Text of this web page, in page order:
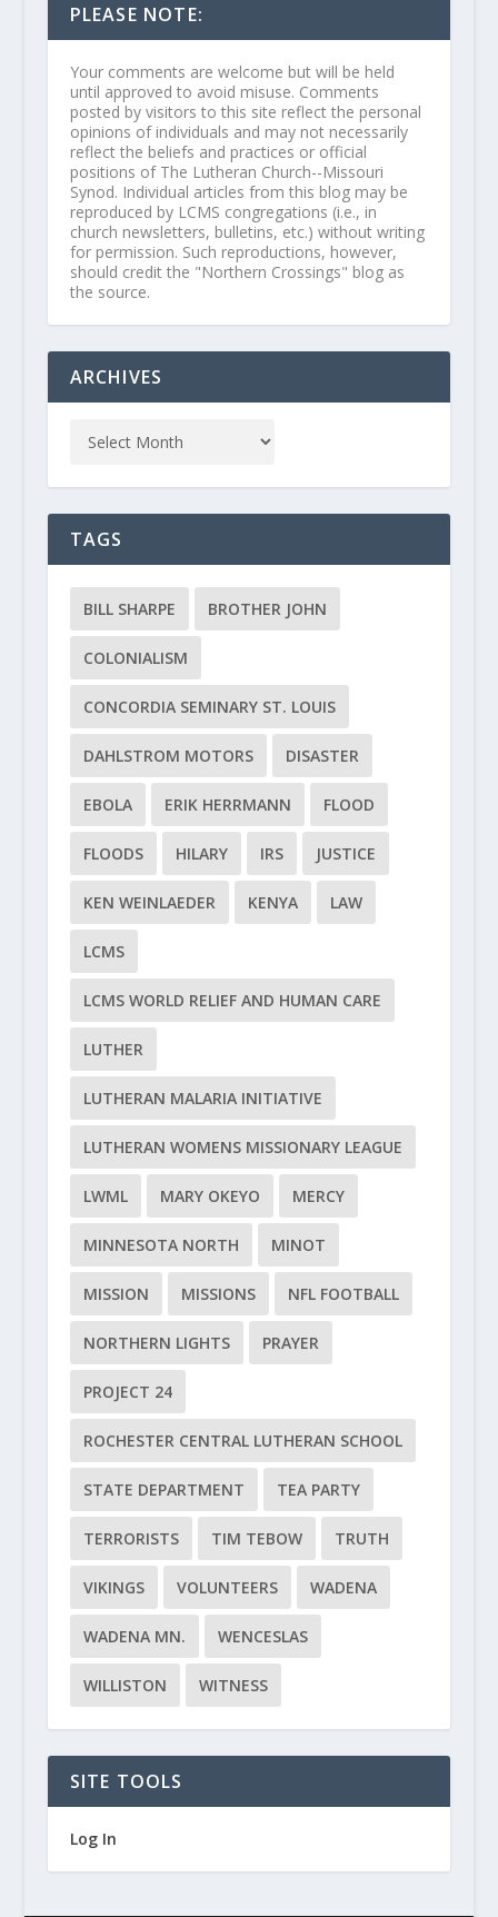
PLEASE NOTE:
Your comments are welcome but will be held
until approved to avoid misuse. Comments
posted by visitors to this site reflect the personal
opinions of individuals and may not necessarily
reflect the beliefs and practices or official
positions of The Lutheran Church--Missouri
Synod. Individual articles from this blog may be
reproduced by LCMS congregations (i.e., in
church newsletters, bulletins, etc.) without writing
for permission. Such reproductions, however,
should credit the "Northern Crossings" blog as
the source.
ARCHIVES
TAGS
BILL SHARPE BROTHER JOHN
COLONIALISM
CONCORDIA SEMINARY ST. LOUIS
DAHLSTROM MOTORS DISASTER
EBOLA ERIK HERRMANN FLOOD
FLOODS HILARY IRS JUSTICE
KEN WEINLAEDER KENYA LAW
LCMS
LCMS WORLD RELIEF AND HUMAN CARE
LUTHER
LUTHERAN MALARIA INITIATIVE
LUTHERAN WOMENS MISSIONARY LEAGUE
LWML MARY OKEYO MERCY
MINNESOTA NORTH MINOT
MISSION MISSIONS NFL FOOTBALL
NORTHERN LIGHTS PRAYER
PROJECT 24
ROCHESTER CENTRAL LUTHERAN SCHOOL
STATE DEPARTMENT TEA PARTY
TERRORISTS TIM TEBOW TRUTH
VIKINGS VOLUNTEERS WADENA
WADENA MN. WENCESLAS
WILLISTON WITNESS
SITE TOOLS
Log In